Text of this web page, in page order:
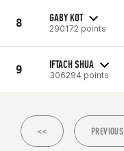
8 GABY KOT
290172 points
9 IFTACH SHUA
306294 points
<< PREVIOUS